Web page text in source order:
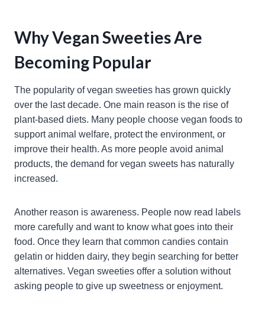
Why Vegan Sweeties Are
Becoming Popular
The popularity of vegan sweeties has grown quickly
over the last decade. One main reason is the rise of
plant-based diets. Many people choose vegan foods to
support animal welfare, protect the environment, or
improve their health. As more people avoid animal
products, the demand for vegan sweets has naturally
increased.
Another reason is awareness. People now read labels
more carefully and want to know what goes into their
food. Once they learn that common candies contain
gelatin or hidden dairy, they begin searching for better
alternatives. Vegan sweeties offer a solution without
asking people to give up sweetness or enjoyment.